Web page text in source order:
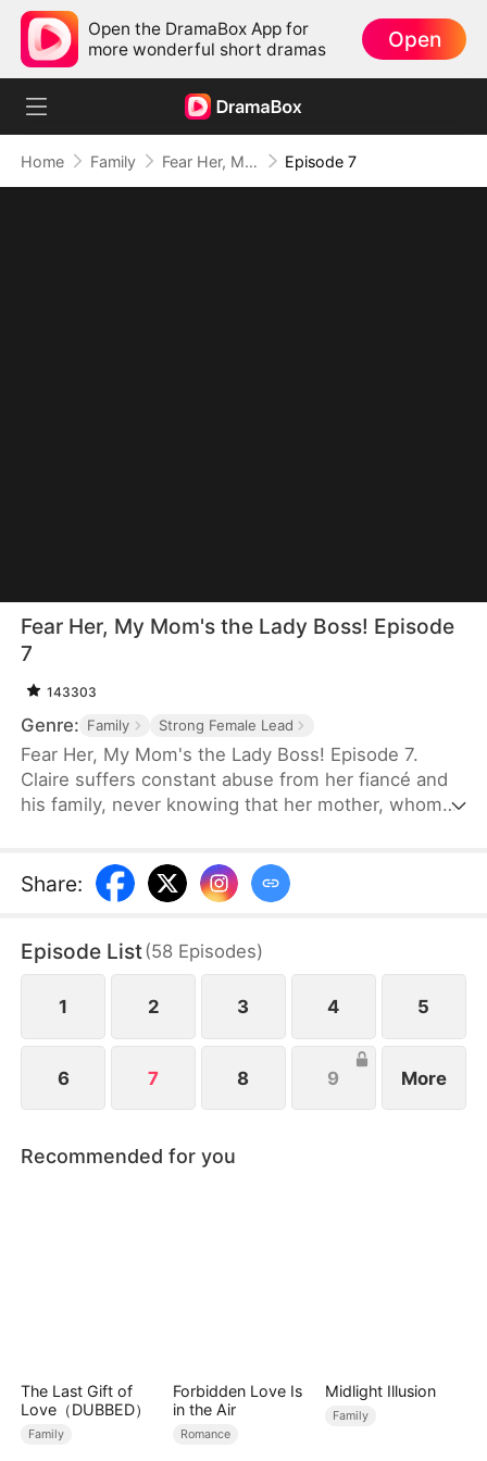
Open the DramaBox App for
more wonderful short dramas
Open
Home Family Fear Her, My Mom's the Lady Boss! Episode 7
Fear Her, My Mom's the Lady Boss! Episode
7
143303
Genre: Family Strong Female Lead
Fear Her, My Mom's the Lady Boss! Episode 7.
Claire suffers constant abuse from her fiancé and
his family, never knowing that her mother, whom
empire. When her daughter is pushed to the brink,
Lady Thunder returns from hiding to crush her
throne. But when a fake heiress steals Claire's
identity, an explosive battle for power, family, and
revenge begins.
Share:
Episode List(58 Episodes)
1 2 3 4 5
6 7 8 9 More
Recommended for you
The Last Gift of
Love（DUBBED）
Family
Forbidden Love Is
in the Air
Romance
Midlight Illusion
Family